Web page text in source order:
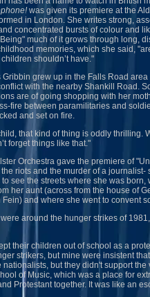
was given its premiere at the
in London. She writes strong,
concentrated bursts of colour and
much of it grows through long,
memories, which she said,
shouldn’t have."
Gribbin grew up in the Falls Road
with the nearby Shankill Road.
are of going shopping with her
fire between paramilitaries and
and set on fire.
that kind of thing is oddly thrilling.
forget things like that."
Orchestra gave the premiere of
riots and the murder of a journalist-
see the streets where she was born,
her aunt (across from the house of
and where she went to convent
around the hunger strikes of
their children out of school as a
strikers, but mine were insistent
nationalists, but they didn't support the
of Music, which was a place for
Protestant together. It was like an